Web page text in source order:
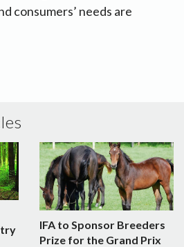
consumers’ needs are
IFA to Sponsor Breeders
Prize for the Grand Prix